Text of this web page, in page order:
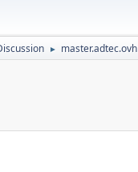
► master.adtec.ovh